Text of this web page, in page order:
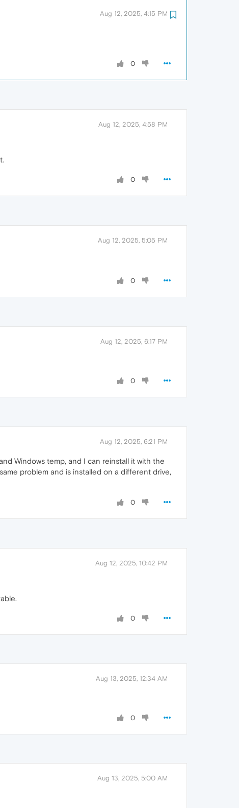
Aug 12, 2025, 4:15 PM
0
Aug 12, 2025, 4:58 PM
0
Aug 12, 2025, 5:05 PM
0
Aug 12, 2025, 6:17 PM
0
Aug 12, 2025, 6:21 PM
Windows temp, and I can reinstall it with the
problem and is installed on a different drive,
0
Aug 12, 2025, 10:42 PM
0
Aug 13, 2025, 12:34 AM
0
Aug 13, 2025, 5:00 AM